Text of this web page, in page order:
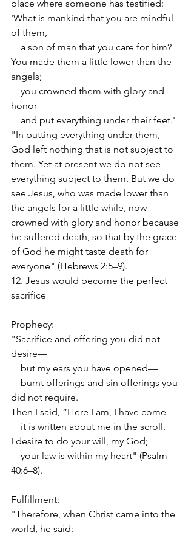
place where someone has testified:
'What is mankind that you are mindful
of them,
a son of man that you care for him?
You made them a little lower than the
angels;
you crowned them with glory and
honor
and put everything under their feet.'
"In putting everything under them,
God left nothing that is not subject to
them. Yet at present we do not see
everything subject to them. But we do
see Jesus, who was made lower than
the angels for a little while, now
crowned with glory and honor because
he suffered death, so that by the grace
of God he might taste death for
everyone" (Hebrews 2:5–9).
12. Jesus would become the perfect
sacrifice
Prophecy:
"Sacrifice and offering you did not
desire—
but my ears you have opened—
burnt offerings and sin offerings you
did not require.
Then I said, “Here I am, I have come—
it is written about me in the scroll.
I desire to do your will, my God;
your law is within my heart" (Psalm
40:6–8).
Fulfillment:
"Therefore, when Christ came into the
world, he said: